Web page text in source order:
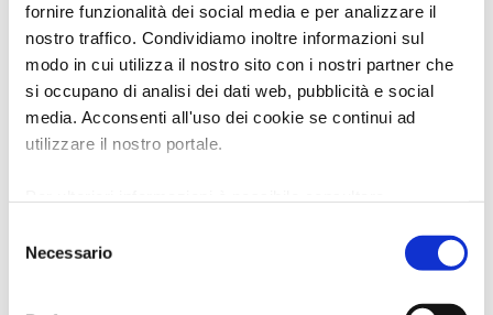
fornire funzionalità dei social media e per analizzare il
nostro traffico. Condividiamo inoltre informazioni sul
modo in cui utilizza il nostro sito con i nostri partner che
si occupano di analisi dei dati web, pubblicità e social
media. Acconsenti all'uso dei cookie se continui ad
utilizzare il nostro portale.
delNecessario